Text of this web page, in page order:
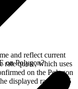
and reflect current
rate quote, which uses
on the Polygon
displayed rate for 15
on Polygon?